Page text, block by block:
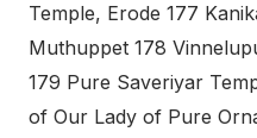
Temple, Erode 177
Muthuppet 178
179 Pure Saveriyar
of Our Lady of Pure